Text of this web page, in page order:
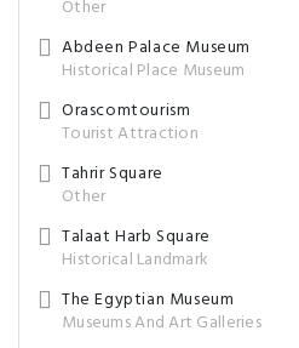
Other
Abdeen Palace Museum
Historical Place Museum
Orascomtourism
Tourist Attraction
Tahrir Square
Other
Talaat Harb Square
Historical Landmark
The Egyptian Museum
Museums And Art Galleries